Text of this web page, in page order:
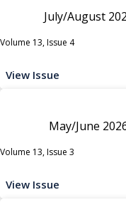
July/August
Volume 13, Issue 4
View Issue
May/June
Volume 13, Issue 3
View Issue